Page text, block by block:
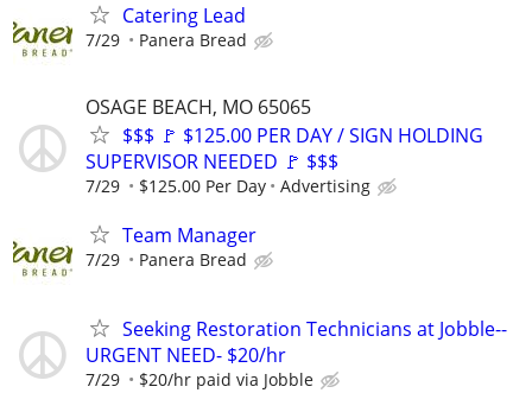
Catering Lead
7/29 Panera Bread
OSAGE BEACH, MO 65065
$$$ 🚩 $125.00 PER DAY / SIGN HOLDING
SUPERVISOR NEEDED 🚩 $$$
7/29 $125.00 Per Day Advertising
Team Manager
7/29 Panera Bread
Seeking Restoration Technicians at Jobble--
URGENT NEED- $20/hr
7/29 $20/hr paid via Jobble